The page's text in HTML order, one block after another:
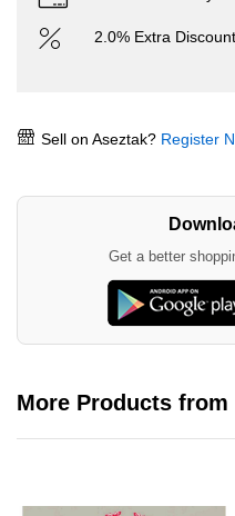
2.0% Extra
Sell on Aseztak? Register
Get a better
More Products from